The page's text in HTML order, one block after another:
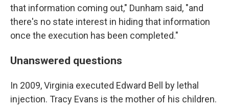
that information coming out," Dunham said, "and
there's no state interest in hiding that information
once the execution has been completed."
Unanswered questions
In 2009, Virginia executed Edward Bell by lethal
injection. Tracy Evans is the mother of his children.